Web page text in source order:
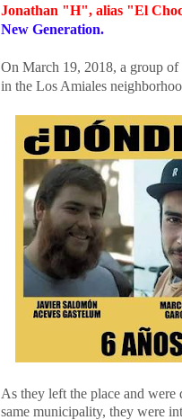
Jonathan "H", alias "El
New Generation.
On March 19, 2018, a group
in the Los Amiales
As they left the place and
same municipality, they were